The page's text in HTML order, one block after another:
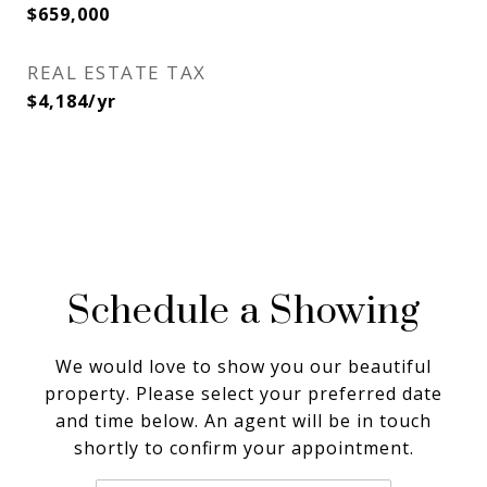
$659,000
REAL ESTATE TAX
$4,184/yr
Schedule a Showing
We would love to show you our beautiful
property. Please select your preferred date
and time below. An agent will be in touch
shortly to confirm your appointment.